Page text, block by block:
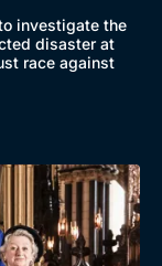
investigate the
disaster at
race against